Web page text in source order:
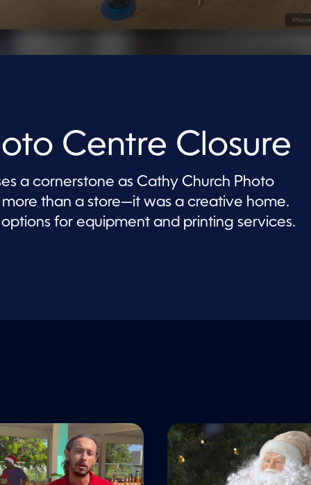
Centre Closure
a cornerstone as Cathy Church Photo
than a store—it was a creative home.
for equipment and printing services.